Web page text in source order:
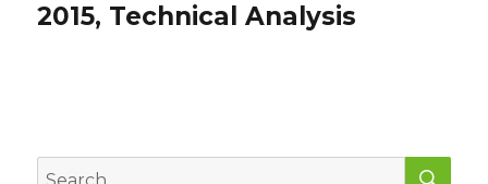
post:
2015, Technical Analysis
Search